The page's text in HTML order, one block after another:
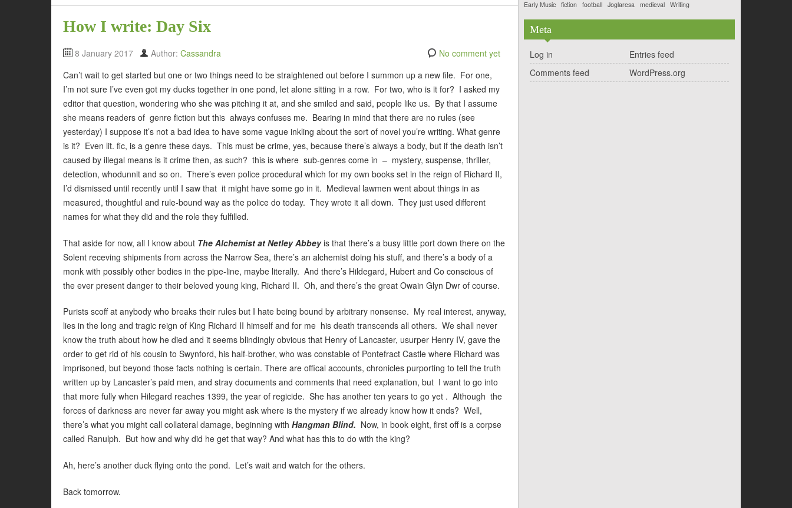
How I write: Day Six
8 January 2017 Author: Cassandra
No comment yet
Can’t wait to get started but one or two things need to be straightened out before I summon up a new file. For one,
I’m not sure I’ve even got my ducks together in one pond, let alone sitting in a row. For two, who is it for? I asked my
editor that question, wondering who she was pitching it at, and she smiled and said, people like us. By that I assume
she means readers of genre fiction but this always confuses me. Bearing in mind that there are no rules (see
yesterday) I suppose it’s not a bad idea to have some vague inkling about the sort of novel you’re writing. What genre
is it? Even lit. fic, is a genre these days. This must be crime, yes, because there’s always a body, but if the death isn’t
caused by illegal means is it crime then, as such? this is where sub-genres come in – mystery, suspense, thriller,
detection, whodunnit and so on. There’s even police procedural which for my own books set in the reign of Richard II,
I’d dismissed until recently until I saw that it might have some go in it. Medieval lawmen went about things in as
measured, thoughtful and rule-bound way as the police do today. They wrote it all down. They just used different
names for what they did and the role they fulfilled.
That aside for now, all I know about The Alchemist at Netley Abbeyis that there’s a busy little port down there on the
Solent receving shipments from across the Narrow Sea, there’s an alchemist doing his stuff, and there’s a body of a
monk with possibly other bodies in the pipe-line, maybe literally. And there’s Hildegard, Hubert and Co conscious of
the ever present danger to their beloved young king, Richard II. Oh, and there’s the great Owain Glyn Dwr of course.
Purists scoff at anybody who breaks their rules but I hate being bound by arbitrary nonsense. My real interest, anyway,
lies in the long and tragic reign of King Richard II himself and for me his death transcends all others. We shall never
know the truth about how he died and it seems blindingly obvious that Henry of Lancaster, usurper Henry IV, gave the
order to get rid of his cousin to Swynford, his half-brother, who was constable of Pontefract Castle where Richard was
imprisoned, but beyond those facts nothing is certain. There are offical accounts, chronicles purporting to tell the truth
written up by Lancaster’s paid men, and stray documents and comments that need explanation, but I want to go into
that more fully when Hilegard reaches 1399, the year of regicide. She has another ten years to go yet . Although the
forces of darkness are never far away you might ask where is the mystery if we already know how it ends? Well,
there’s what you might call collateral damage, beginning with Hangman Blind. Now, in book eight, first off is a corpse
called Ranulph. But how and why did he get that way? And what has this to do with the king?
Ah, here’s another duck flying onto the pond. Let’s wait and watch for the others.
Back tomorrow.
Early Music fiction football Joglaresa medieval Writing
Meta
Log in
Entries feed
Comments feed
WordPress.org